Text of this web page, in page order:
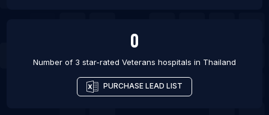
0
Number of 3 star-rated Veterans hospitals in Thailand
PURCHASE LEAD LIST